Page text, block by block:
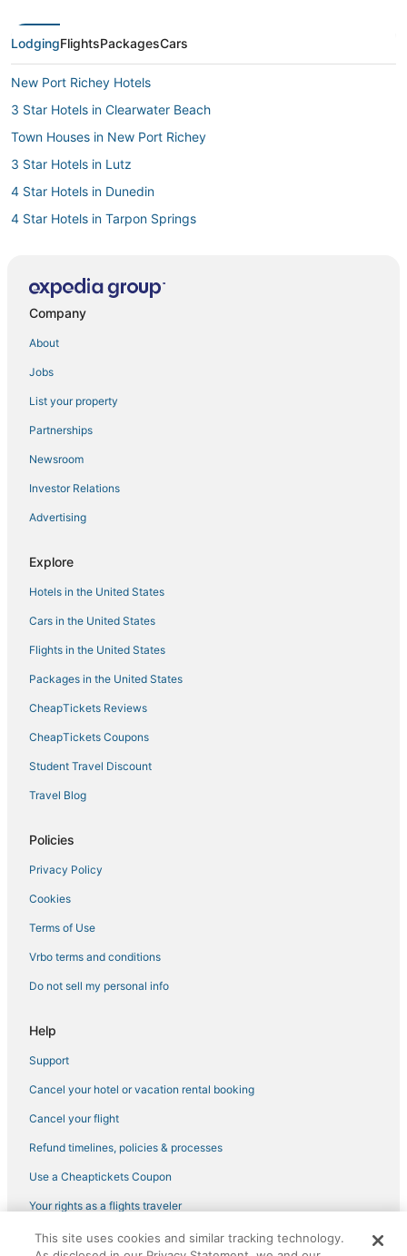
LodgingFlightsPackagesCars
New Port Richey Hotels
3 Star Hotels in Clearwater Beach
Town Houses in New Port Richey
3 Star Hotels in Lutz
4 Star Hotels in Dunedin
4 Star Hotels in Tarpon Springs
Holiday Lakes West Hotels
Trinity Hotels
4 Star Hotels in Holiday
Best Western Hotels in Tarpon Springs
Woodlands Hotels
Hotels with a Wedding Venue in New Port Richey
Key Vista Hotels
Buena Vista Hotels
Grand View Park Hotels
Beach Resorts & in Holiday
Anclote River Acres Hotels
Oyo Rooms Hotels in New Port Richey
Condo Rentals in Crystal Beach
Pet Friendly Hotels in Palm Harbor
3 Star Hotels in New Port Richey
Luxury Hotels in Tarpon Springs
Green Key Estates Hotels
Hotels with Tennis Courts in Palm Harbor
4 Star Hotels in Westshore
Hostels in Holiday
3 Star Hotels in Palm Harbor
Hotels with a Gym in New Port Richey
Timber Greens Hotels
Fox Wood Hotels
4 Star Hotels in Honeymoon Island State Park
Hotels with Bars in Tarpon Springs
5 Star Hotels in Palm Harbor
4 Star Hotels in New Port Richey
Company
About
Jobs
List your property
Partnerships
Newsroom
Investor Relations
Advertising
Explore
Hotels in the United States
Cars in the United States
Flights in the United States
Packages in the United States
CheapTickets Reviews
CheapTickets Coupons
Student Travel Discount
Travel Blog
Policies
Privacy Policy
Cookies
Terms of Use
Vrbo terms and conditions
Do not sell my personal info
Help
Support
Cancel your hotel or vacation rental booking
Cancel your flight
Refund timelines, policies & processes
Use a Cheaptickets Coupon
Your rights as a flights traveler
©2026 Expedia, Inc., an Expedia Group company. All rights reserved.
This site uses cookies and similar tracking technology.